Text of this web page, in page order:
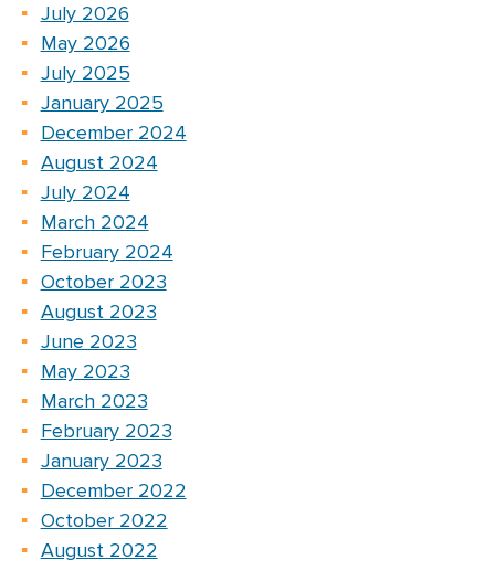
July 2026
May 2026
July 2025
January 2025
December 2024
August 2024
July 2024
March 2024
February 2024
October 2023
August 2023
June 2023
May 2023
March 2023
February 2023
January 2023
December 2022
October 2022
August 2022